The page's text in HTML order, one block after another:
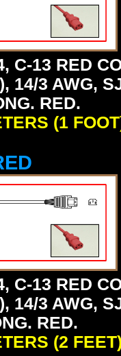
C-13 RED
14/3 AWG,
RED.
(1
C-13 RED
14/3 AWG,
RED.
(2